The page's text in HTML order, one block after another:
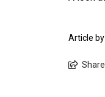
Article by
Share